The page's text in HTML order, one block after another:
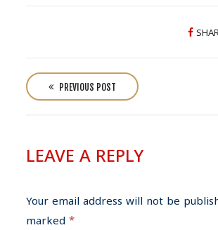
o
a
i
g
PREVIOUS POST
LEAVE A REPLY
Your email address will not be
marked *